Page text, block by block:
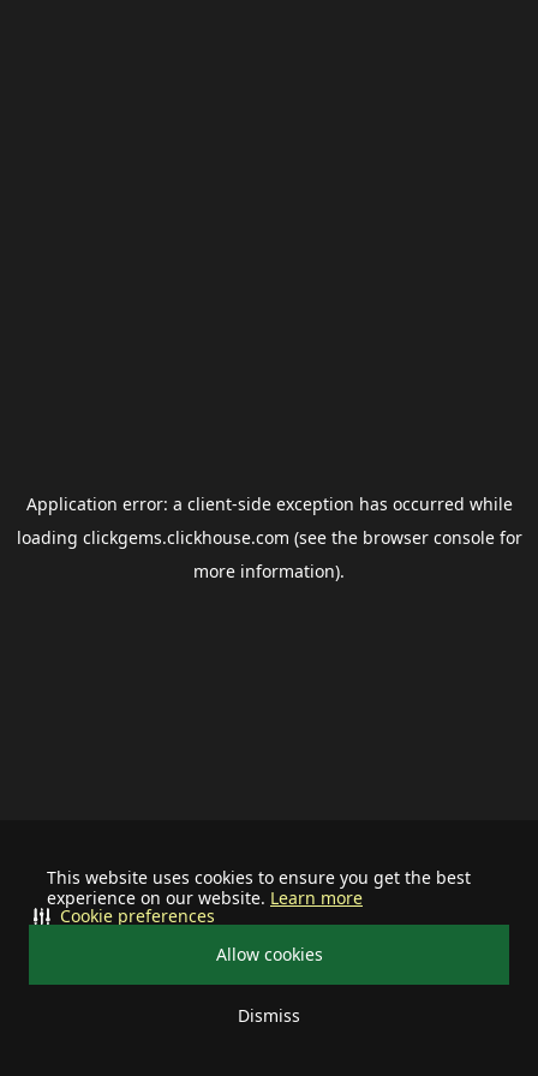
This website uses cookies to ensure you get the best
experience on our website. Learn more
Allow cookies
Dismiss
Cookie preferences
Application error: a client-side exception has occurred while
loading clickgems.clickhouse.com (see the browser consolefor
more information).